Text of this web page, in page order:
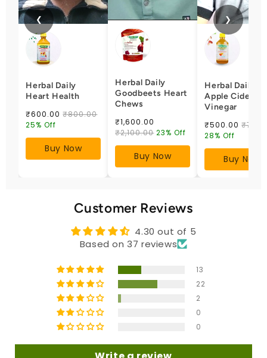
❮
Herbal Daily
Heart Health
₹600.00₹800.00
25% Off
Buy Now
Herbal Daily
Goodbeets Heart
Chews
₹1,600.00
₹2,100.00 23% Off
Buy Now
Herbal Daily
Apple Cider
Vinegar
₹500.00
28% Off
Buy Now
❯
Customer Reviews
4.30 out of 5
Based on 37 reviews
13
22
2
0
0